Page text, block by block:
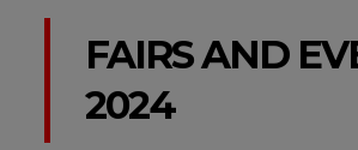
FAIRS AND
2024